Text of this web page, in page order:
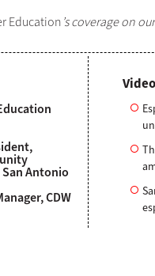
Education’s coverage on
Antonio
CDW